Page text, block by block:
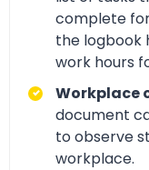
complete
the logbook
work hours
Workplace
document
to observe
workplace.